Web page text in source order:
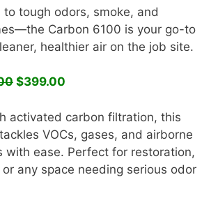
to tough odors, smoke, and
Carbon 6100 is your go-to
healthier air on the job site.
$399.00
activated carbon filtration, this
VOCs, gases, and airborne
with ease. Perfect for restoration,
any space needing serious odor